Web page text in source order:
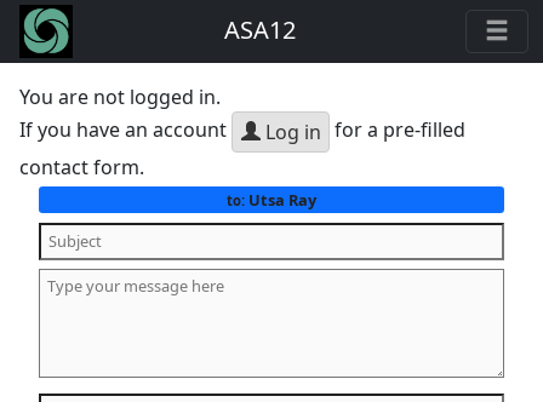
ASA12
You are not logged in.
If you have an account
Log in for a pre-filled
contact form.
to:Utsa Ray